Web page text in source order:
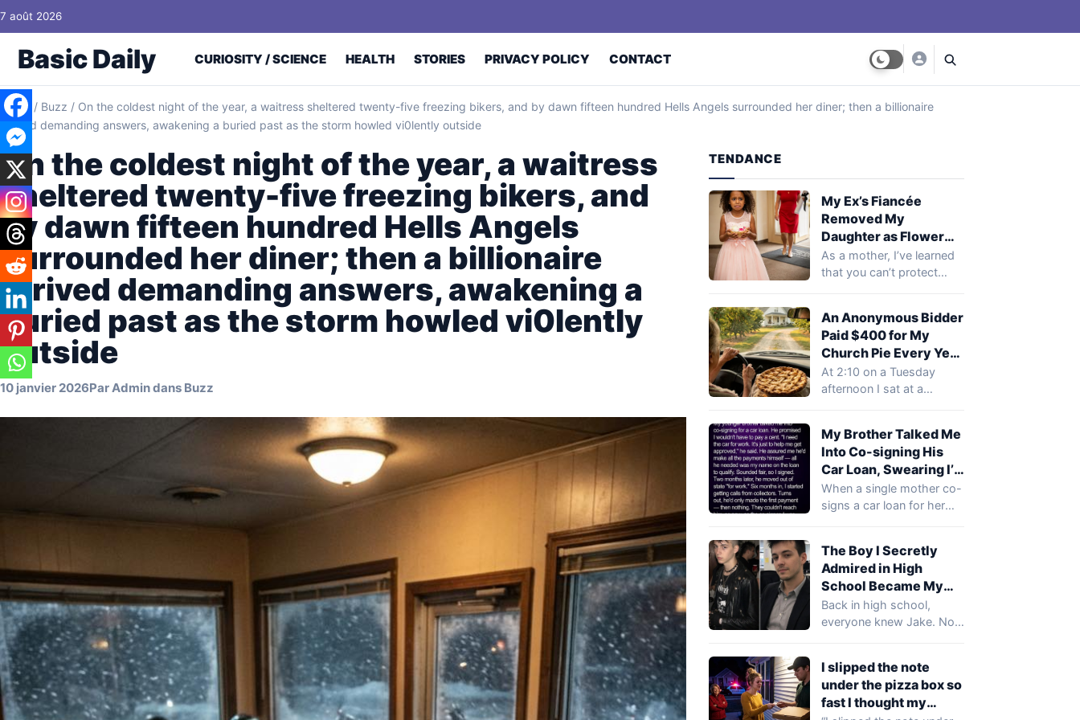
Skip to content
7 août 2026
Basic Daily CURIOSITY / SCIENCE HEALTH STORIES PRIVACY POLICY CONTACT
Home / Buzz / On the coldest night of the year, a waitress sheltered twenty-five freezing bikers, and by dawn fifteen hundred Hells Angels surrounded her diner; then a billionaire
arrived demanding answers, awakening a buried past as the storm howled vi0lently outside
On the coldest night of the year, a waitress
sheltered twenty-five freezing bikers, and
by dawn fifteen hundred Hells Angels
surrounded her diner; then a billionaire
arrived demanding answers, awakening a
buried past as the storm howled vi0lently
outside
10 janvier 2026ParAdmindans Buzz
TENDANCE
My Ex’s Fiancée
Removed My
Daughter as Flower
Girl 30 Minutes
Before the Wedding,
Reminders of the Old
One’ – What My Ex’s
Mom Did Next Left
Everyone Speechless
As a mother, I’ve learned
that you can’t protect
An Anonymous Bidder
Paid $400 for My
Church Pie Every Year
for 12 Years — This
Year the Money Order
At 2:10 on a Tuesday
afternoon I sat at a
My Brother Talked Me
Into Co-signing His
Car Loan, Swearing I’d
Never Pay a Cent —
Six Months Later,
When a single mother co-
signs a car loan for her
The Boy I Secretly
Admired in High
School Became My
CEO—Then, on My
First Day at Work, He
Back in high school,
everyone knew Jake. Not
I slipped the note
under the pizza box so
fast I thought my